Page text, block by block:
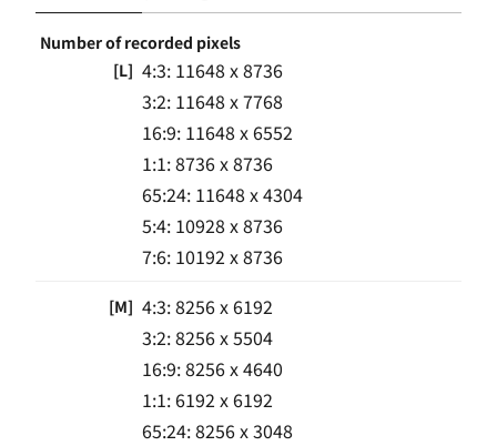
Number of recorded pixels
[L] 4:3: 11648 x 8736
3:2: 11648 x 7768
16:9: 11648 x 6552
1:1: 8736 x 8736
65:24: 11648 x 4304
5:4: 10928 x 8736
7:6: 10192 x 8736
[M] 4:3: 8256 x 6192
3:2: 8256 x 5504
16:9: 8256 x 4640
1:1: 6192 x 6192
65:24: 8256 x 3048